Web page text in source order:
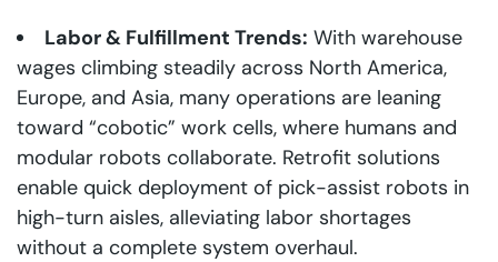
Labor & Fulfillment Trends: With warehouse
wages climbing steadily across North America,
Europe, and Asia, many operations are leaning
toward “cobotic” work cells, where humans and
modular robots collaborate. Retrofit solutions
enable quick deployment of pick-assist robots in
high-turn aisles, alleviating labor shortages
without a complete system overhaul.